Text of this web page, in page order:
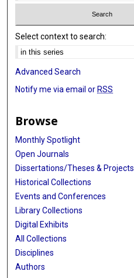
Select context to search:
Advanced Search
Notify me via email or RSS
Browse
Monthly Spotlight
Open Journals
Dissertations/Theses & Projects
Historical Collections
Events and Conferences
Library Collections
Digital Exhibits
All Collections
Disciplines
Authors